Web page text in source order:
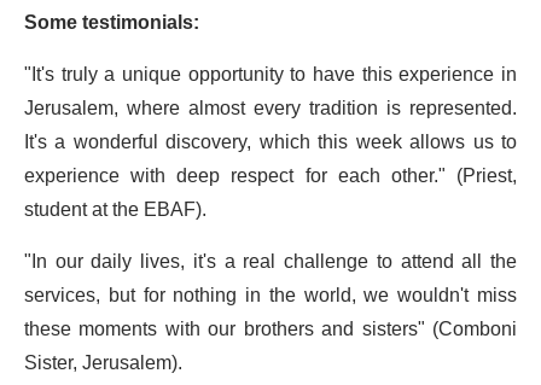
Some testimonials:
"It's truly a unique opportunity to have this experience in
Jerusalem, where almost every tradition is represented.
It's a wonderful discovery, which this week allows us to
experience with deep respect for each other." (Priest,
student at the EBAF).
"In our daily lives, it's a real challenge to attend all the
services, but for nothing in the world, we wouldn't miss
these moments with our brothers and sisters" (Comboni
Sister, Jerusalem).